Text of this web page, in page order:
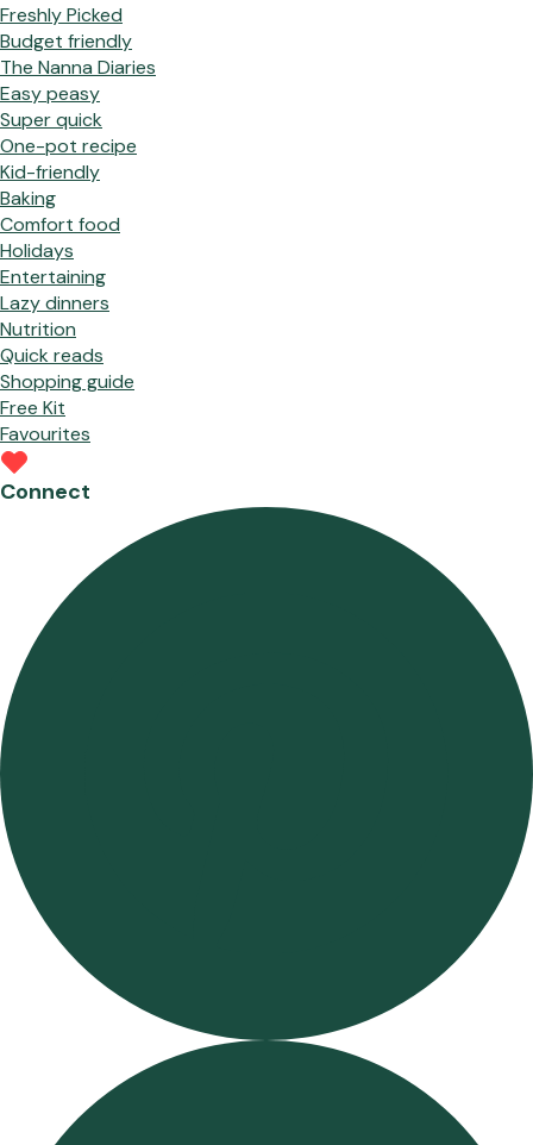
Freshly Picked
Budget friendly
The Nanna Diaries
Easy peasy
Super quick
One-pot recipe
Kid-friendly
Baking
Comfort food
Holidays
Entertaining
Lazy dinners
Nutrition
Quick reads
Shopping guide
Free Kit
Favourites
Connect